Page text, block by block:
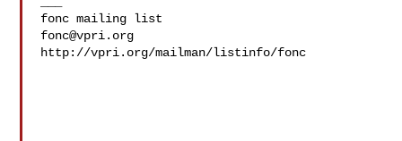
fonc@vpri.org
http://vpri.org/mailman/listinfo/fonc